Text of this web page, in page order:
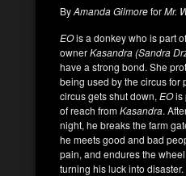
ByAmanda GilmoreforMr.
EOis a donkey who is part
ownerKasandra (Sandra
have a strong bond. She
being used by the circus for
circus gets shut down, EOis
of reach fromKasandra.
night, he breaks the farm
he meets good and bad
pain, and endures the
turning his luck into disaster.